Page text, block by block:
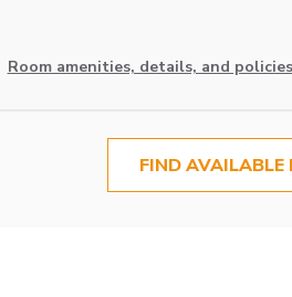
Room amenities, details, and policies
FIND AVAILABLE